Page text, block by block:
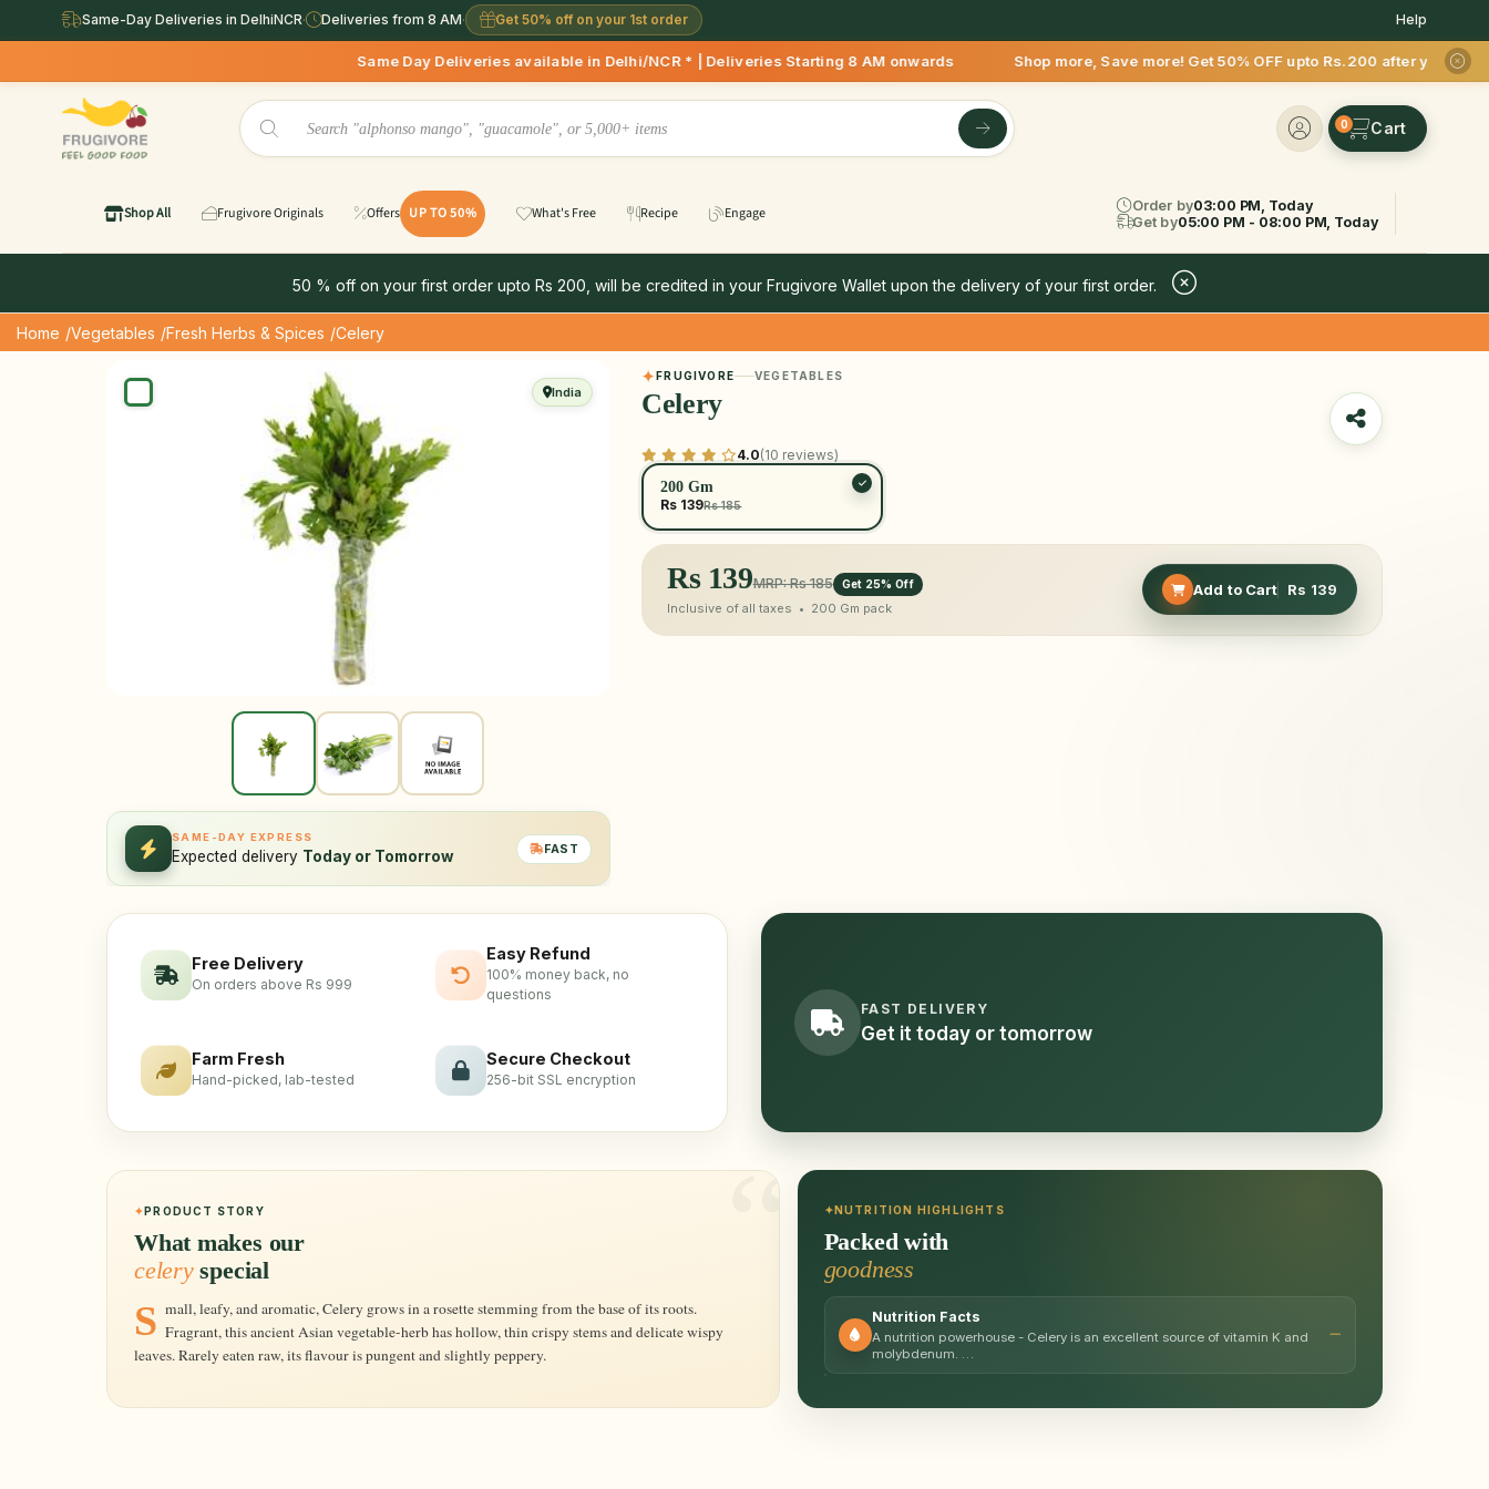
Same-Day Deliveries in DelhiNCR· Deliveries from 8 AM· Get 50% off on your 1st order Help
Same Day Deliveries available in Delhi/NCR * | Deliveries Starting 8 AM onwards Shop more, Save more! Get 50% OFF upto Rs.200 after your first delivery !
0
Shop All Frugivore Originals Offers UP TO 50% What's Free Recipe Engage Order by03:00 PM, Today
Get by05:00 PM - 08:00 PM, Today
50 % off on your first order upto Rs 200, will be credited in your Frugivore Wallet upon the delivery of your first order.
Home /Vegetables /Fresh Herbs & Spices /Celery
India
SAME-DAY EXPRESS
Expected delivery Today or Tomorrow FAST
FRUGIVORE VEGETABLES
Celery
4.0(10 reviews)
200 Gm
Rs 139Rs 185
Rs 139MRP: Rs 185 Get 25% Off
Inclusive of all taxes • 200 Gm pack
Add to Cart Rs 139
Free Delivery
On orders above Rs 999
Easy Refund
100% money back, no
questions
Farm Fresh
Hand-picked, lab-tested
Secure Checkout
256-bit SSL encryption
FAST DELIVERY
Get it today or tomorrow
PRODUCT STORY
What makes our
celeryspecial
Small, leafy, and aromatic, Celery grows in a rosette stemming from the base of its roots. Fragrant, this ancient Asian vegetable-herb has hollow, thin crispy stems and delicate wispy
leaves. Rarely eaten raw, its flavour is pungent and slightly peppery.
NUTRITION HIGHLIGHTS
Packed with
goodness
Nutrition Facts
A nutrition powerhouse - Celery is an excellent source of vitamin K and
molybdenum. …